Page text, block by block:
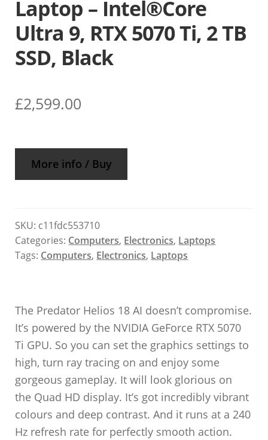
Laptop – Intel®Core
Ultra 9, RTX 5070 Ti, 2 TB
SSD, Black
£2,599.00
More info / Buy
SKU: c11fdc553710
Categories: Computers, Electronics, Laptops
Tags: Computers, Electronics, Laptops
The Predator Helios 18 AI doesn’t compromise.
It’s powered by the NVIDIA GeForce RTX 5070
Ti GPU. So you can set the graphics settings to
high, turn ray tracing on and enjoy some
gorgeous gameplay. It will look glorious on
the Quad HD display. It’s got incredibly vibrant
colours and deep contrast. And it runs at a 240
Hz refresh rate for perfectly smooth action.